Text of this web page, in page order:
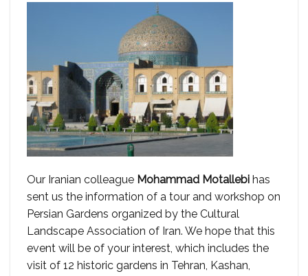
Our Iranian colleague Mohammad Motallebi has
sent us the information of a tour and workshop on
Persian Gardens organized by the Cultural
Landscape Association of Iran. We hope that this
event will be of your interest, which includes the
visit of 12 historic gardens in Tehran, Kashan,